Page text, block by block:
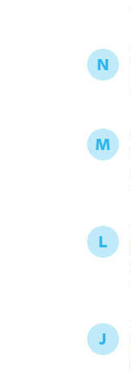
N
M
L
J